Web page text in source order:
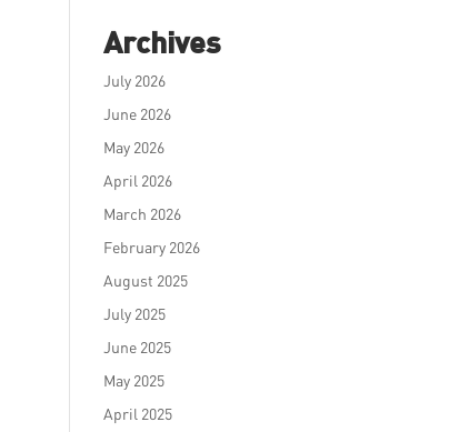
Archives
July 2026
June 2026
May 2026
April 2026
March 2026
February 2026
August 2025
July 2025
June 2025
May 2025
April 2025